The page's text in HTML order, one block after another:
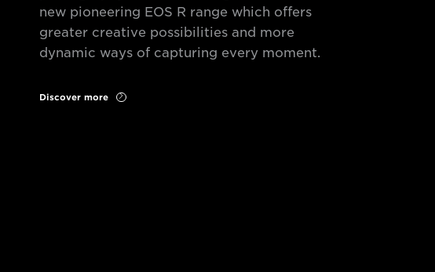
new pioneering EOS R range which offers
greater creative possibilities and more
dynamic ways of capturing every moment.
Discover more